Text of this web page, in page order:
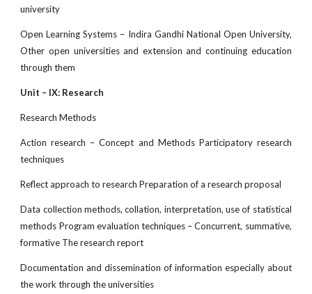
university
Open Learning Systems – Indira Gandhi National Open University,
Other open universities and extension and continuing education
through them
Unit – IX: Research
Research Methods
Action research – Concept and Methods Participatory research
techniques
Reflect approach to research Preparation of a research proposal
Data collection methods, collation, interpretation, use of statistical
methods Program evaluation techniques – Concurrent, summative,
formative The research report
Documentation and dissemination of information especially about
the work through the universities